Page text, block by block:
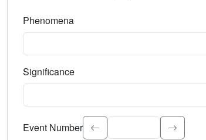
Phenomena
Significance
Select the event significance. Type to search.
Event Number